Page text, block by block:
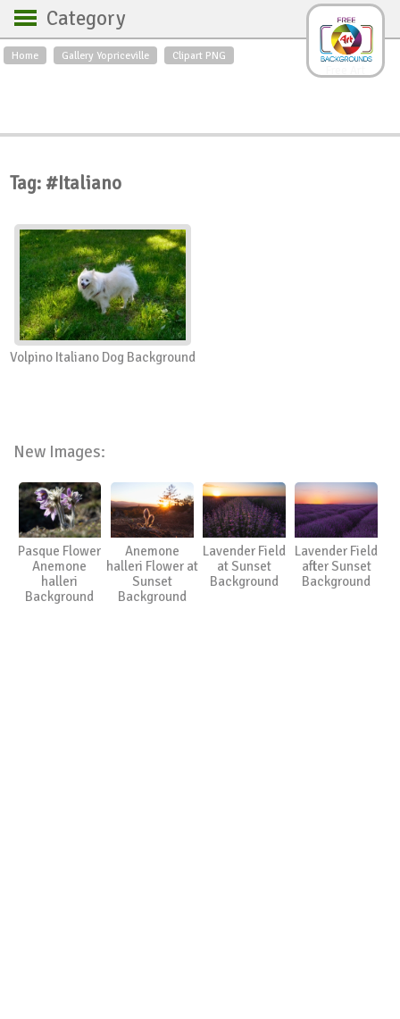
Home Gallery Yopriceville Clipart PNG
Category
Backgrounds
Roses
Textures
Sunrise
Swans
Art
Orchids
Spring
City
Country scene
Insects
Tag: #Italiano
Volpino Italiano Dog Background
New Images:
Pasque Flower
Anemone
halleri
Background
Anemone
halleri Flower at
Sunset
Background
Lavender Field
at Sunset
Background
Lavender Field
after Sunset
Background